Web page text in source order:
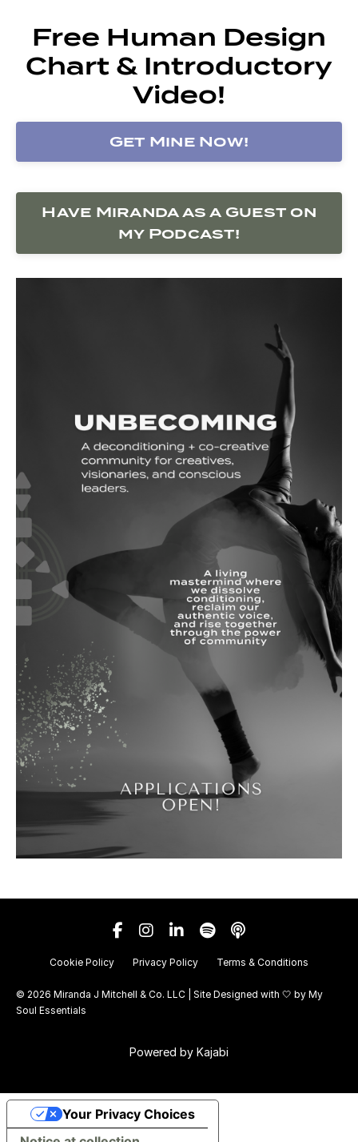
Free Human Design
Chart & Introductory
Video!
Get Mine Now!
Have Miranda as a Guest on
my Podcast!
Cookie Policy Privacy Policy Terms & Conditions
© 2026 Miranda J Mitchell & Co. LLC | Site Designed with 🤍 by My
Soul Essentials
Powered by Kajabi
Your Privacy Choices